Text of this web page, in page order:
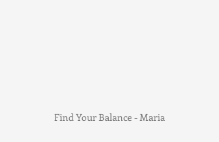
Find Your Balance - Maria